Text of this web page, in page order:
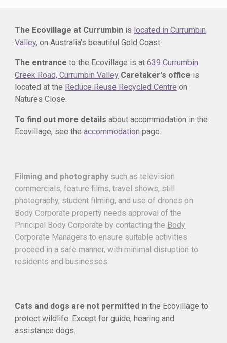
The Ecovillage at Currumbin is located in Currumbin
Valley, on Australia's beautiful Gold Coast.
The entrance to the Ecovillage is at639 Currumbin
Creek Road, Currumbin Valley Caretaker's office is
located at the Reduce Reuse Recycled Centre on
Natures Close.
To find out more details about accommodation in the
Ecovillage, see theaccommodation page.
Filming and photography such as television
commercials, feature films, travel shows, still
photography, student filming, and use of drones on
Body Corporate property needs approval of the
Principal Body Corporate by contacting the Body
Corporate Managers to ensure suitable activities
proceed in a safe manner, with minimal disruption to
residents and businesses.
Cats and dogs are not permitted in the Ecovillage to
protect wildlife. Except for guide, hearing and
assistance dogs.